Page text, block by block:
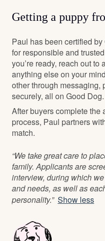
Getting a puppy
Paul has been certified
for responsible and
you’re ready, reach out to
anything else on your
other through messaging,
securely, all on Good Dog.
After buyers complete the
process, Paul partners
match.
“We take great care to
family. Applicants are
interview, during which
and needs, as well as
personality.” Show less